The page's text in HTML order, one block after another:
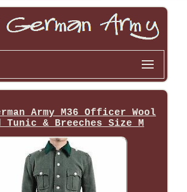
Army M36 Officer Wool
Tunic & Breeches Size M